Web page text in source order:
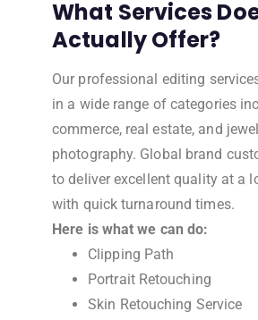
What Services
Actually Offer?
Our professional editing
in a wide range of categories
commerce, real estate, and
photography. Global brand
to deliver excellent quality at a
with quick turnaround times.
Here is what we can do:
Clipping Path
Portrait Retouching
Skin Retouching Service